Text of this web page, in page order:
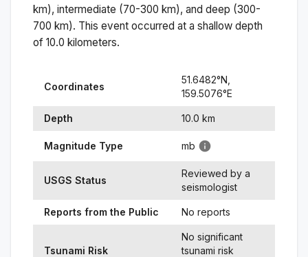
km), intermediate (70-300 km), and deep (300-
700 km). This event occurred at a shallow depth
of 10.0 kilometers.
Coordinates
51.6482°N,
159.5076°E
Depth 10.0 km
Magnitude Type mb
USGS Status
Reviewed by a
seismologist
Reports from the Public No reports
Tsunami Risk
No significant
tsunami risk